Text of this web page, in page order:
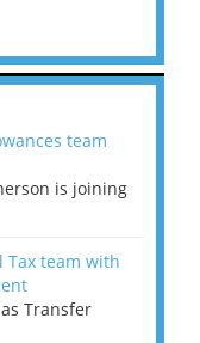
team
is joining
Tax team with
Transfer